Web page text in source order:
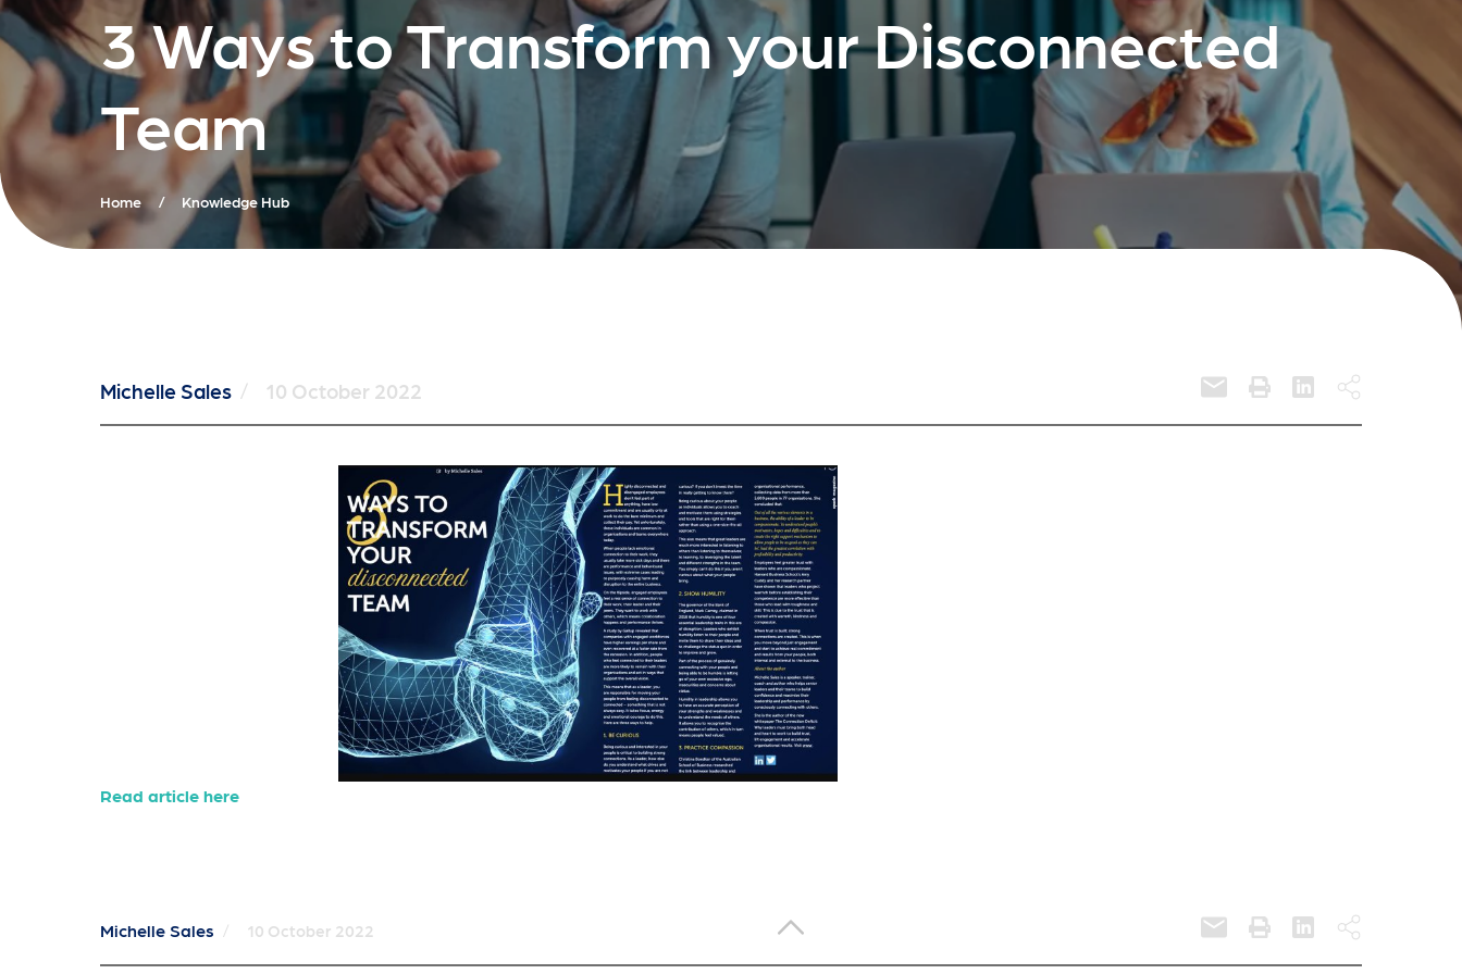
3 Ways to Transform your Disconnected
Team
Home / Knowledge Hub
Michelle Sales / 10 October 2022
Read article here
Michelle Sales / 10 October 2022